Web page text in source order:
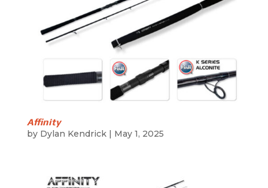
Affinity
by Dylan Kendrick| May 1, 2025